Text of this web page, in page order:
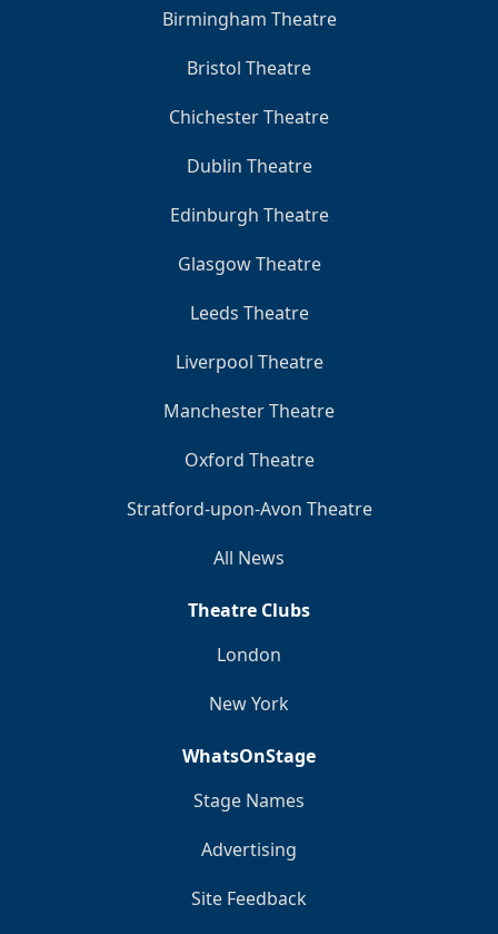
Birmingham Theatre
Bristol Theatre
Chichester Theatre
Dublin Theatre
Edinburgh Theatre
Glasgow Theatre
Leeds Theatre
Liverpool Theatre
Manchester Theatre
Oxford Theatre
Stratford-upon-Avon Theatre
All News
Theatre Clubs
London
New York
WhatsOnStage
Stage Names
Advertising
Site Feedback